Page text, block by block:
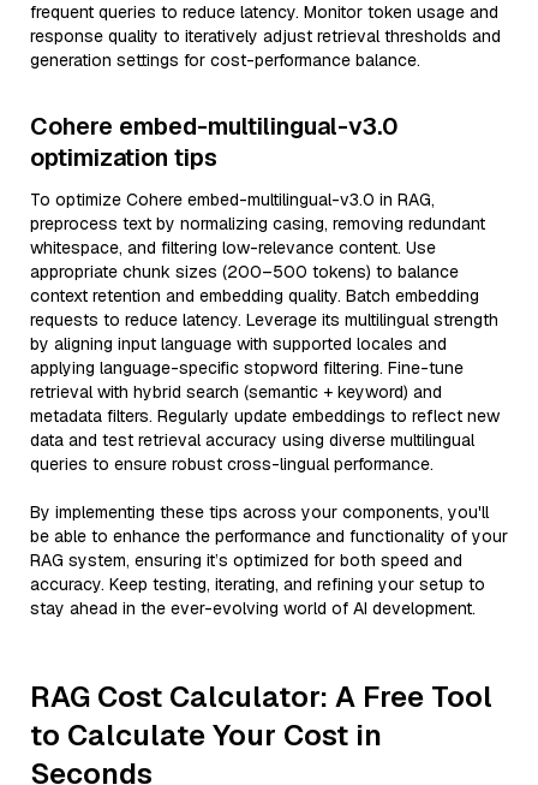
frequent queries to reduce latency. Monitor token usage and
response quality to iteratively adjust retrieval thresholds and
generation settings for cost-performance balance.
Cohere embed-multilingual-v3.0
optimization tips
To optimize Cohere embed-multilingual-v3.0 in RAG,
preprocess text by normalizing casing, removing redundant
whitespace, and filtering low-relevance content. Use
appropriate chunk sizes (200–500 tokens) to balance
context retention and embedding quality. Batch embedding
requests to reduce latency. Leverage its multilingual strength
by aligning input language with supported locales and
applying language-specific stopword filtering. Fine-tune
retrieval with hybrid search (semantic + keyword) and
metadata filters. Regularly update embeddings to reflect new
data and test retrieval accuracy using diverse multilingual
queries to ensure robust cross-lingual performance.
By implementing these tips across your components, you'll
be able to enhance the performance and functionality of your
RAG system, ensuring it’s optimized for both speed and
accuracy. Keep testing, iterating, and refining your setup to
stay ahead in the ever-evolving world of AI development.
RAG Cost Calculator: A Free Tool
to Calculate Your Cost in
Seconds